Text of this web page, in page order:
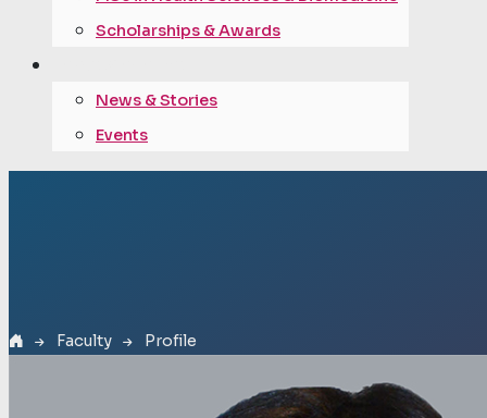
Scholarships & Awards
News & Stories
Events
Faculty Profile